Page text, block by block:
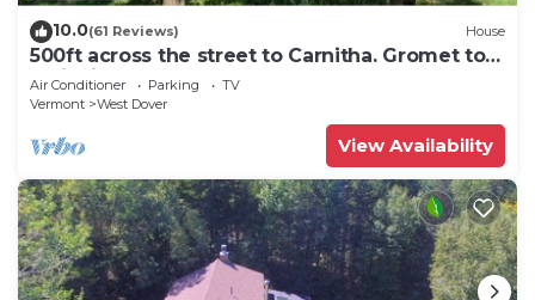
10.0(61 Reviews) House
500ft across the street to Carnitha. Gromet to
main lift or take Moover to Base
Air Conditioner Parking
TV
Vermont
West Dover
View Availability